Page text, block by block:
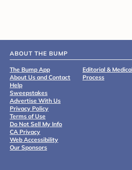
ABOUT THE BUMP
The Bump App
About Us and Contact
Help
Sweepstakes
Advertise With Us
Privacy Policy
Terms of Use
Do Not Sell My Info
CA Privacy
Web Accessibility
Our Sponsors
Editorial &
Process